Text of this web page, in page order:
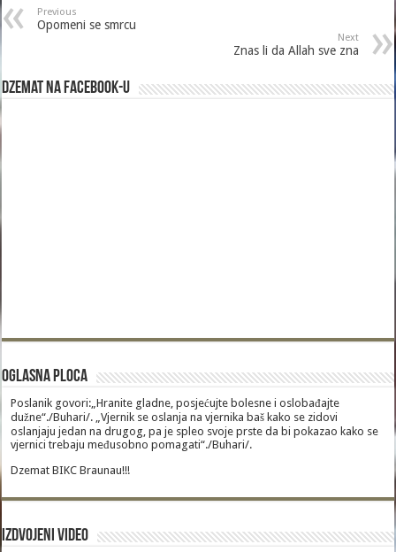
Previous
Opomeni se smrcu
Next
Znas li da Allah sve zna
Dzemat na Facebook-u
Oglasna Ploca
Poslanik govori:„Hranite gladne, posjećujte bolesne i oslobađajte
dužne“./Buhari/. „Vjernik se oslanja na vjernika baš kako se zidovi
oslanjaju jedan na drugog, pa je spleo svoje prste da bi pokazao kako se
vjernici trebaju međusobno pomagati“./Buhari/.
Dzemat BIKC Braunau!!!
Izdvojeni video